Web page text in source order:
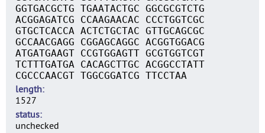
GGTGACGCTG TGAATACTGC GGCGCGTCTG
ACGGAGATCG CCAAGAACAC CCCTGGTCGC
GTGCTCACCA ACTCTGCTAC GTTGCAGCGC
GCCAACGAGG CGGAGCAGGC ACGGTGGACG
ATGATGAAGT CCGTGGAGTT GCGTGGTCGT
TCTTTGATGA CACAGCTTGC ACGGCCTATT
CGCCCAACGT TGGCGGATCG TTCCTAA
length
1527
status
unchecked